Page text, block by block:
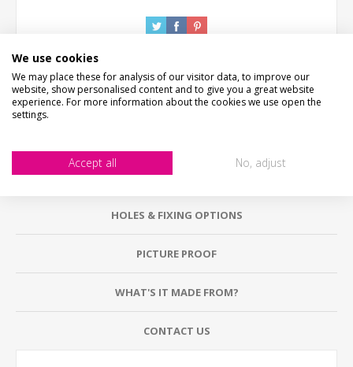
HOW LONG WILL IT TAKE?
HOLES & FIXING OPTIONS
PICTURE PROOF
WHAT'S IT MADE FROM?
CONTACT US
We use cookies
We may place these for analysis of our visitor data, to improve our
website, show personalised content and to give you a great website
experience. For more information about the cookies we use open the
settings.
Accept all No, adjust